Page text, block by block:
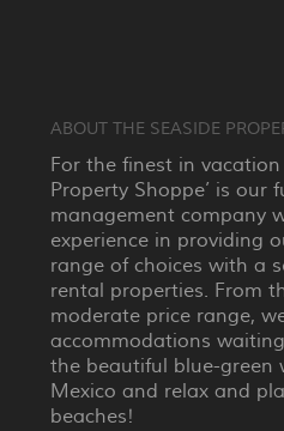
ABOUT THE SEASIDE
For the finest in vacation
Property Shoppe’ is our
management company
experience in providing
range of choices with a
rental properties. From
moderate price range,
accommodations
the beautiful blue-green
Mexico and relax and
beaches!